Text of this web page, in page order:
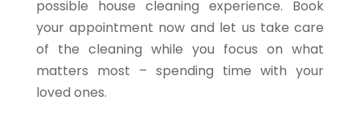
possible house cleaning experience. Book
your appointment now and let us take care
of the cleaning while you focus on what
matters most – spending time with your
loved ones.